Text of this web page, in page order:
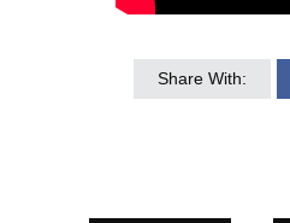
Share With: